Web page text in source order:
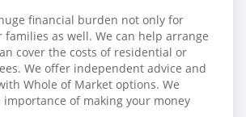
financial burden not only for
as well. We can help arrange
cover the costs of residential or
We offer independent advice and
Whole of Market options. We
of making your money